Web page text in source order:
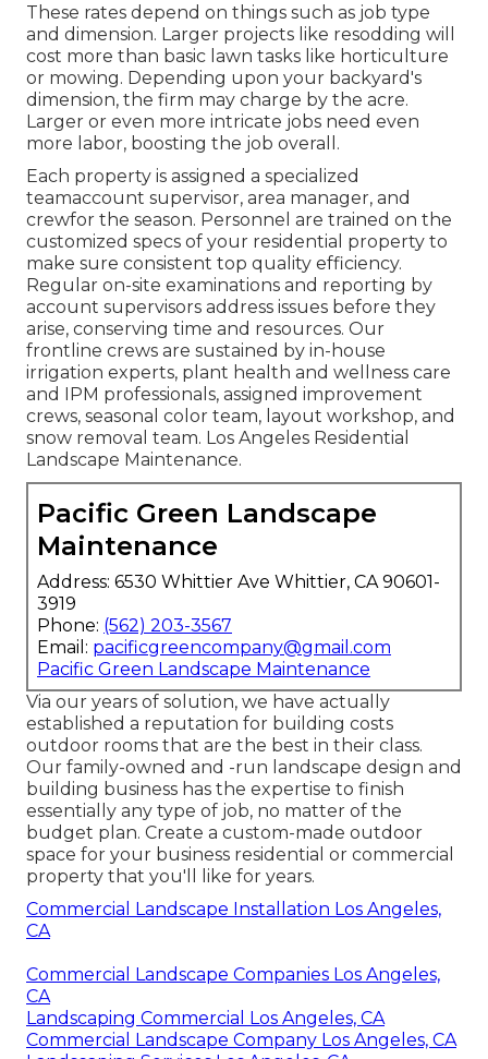
These rates depend on things such as job type
and dimension. Larger projects like resodding will
cost more than basic lawn tasks like horticulture
or mowing. Depending upon your backyard's
dimension, the firm may charge by the acre.
Larger or even more intricate jobs need even
more labor, boosting the job overall.
Each property is assigned a specialized
teamaccount supervisor, area manager, and
crewfor the season. Personnel are trained on the
customized specs of your residential property to
make sure consistent top quality efficiency.
Regular on-site examinations and reporting by
account supervisors address issues before they
arise, conserving time and resources. Our
frontline crews are sustained by in-house
irrigation experts, plant health and wellness care
and IPM professionals, assigned improvement
crews, seasonal color team, layout workshop, and
snow removal team. Los Angeles Residential
Landscape Maintenance.
Pacific Green Landscape
Maintenance
Address: 6530 Whittier Ave Whittier, CA 90601-
3919
Phone: (562) 203-3567
Email: pacificgreencompany@gmail.com
Pacific Green Landscape Maintenance
Via our years of solution, we have actually
established a reputation for building costs
outdoor rooms that are the best in their class.
Our family-owned and -run landscape design and
building business has the expertise to finish
essentially any type of job, no matter of the
budget plan. Create a custom-made outdoor
space for your business residential or commercial
property that you'll like for years.
Commercial Landscape Installation Los Angeles,
CA
Commercial Landscape Companies Los Angeles,
CA
Landscaping Commercial Los Angeles, CA
Commercial Landscape Company Los Angeles, CA